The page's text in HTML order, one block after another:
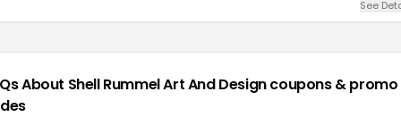
See
About Shell Rummel Art And Designcoupons & promo